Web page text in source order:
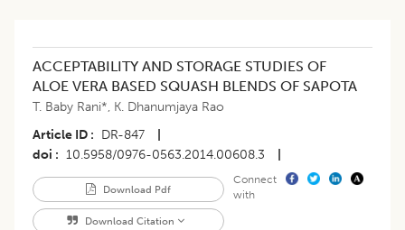
ACCEPTABILITY AND STORAGE STUDIES OF
ALOE VERA BASED SQUASH BLENDS OF SAPOTA
T. Baby Rani*, K. Dhanumjaya Rao
Article ID
DR-847
doi
10.5958/0976-0563.2014.00608.3
Download Pdf
Download Citation
Connect
with